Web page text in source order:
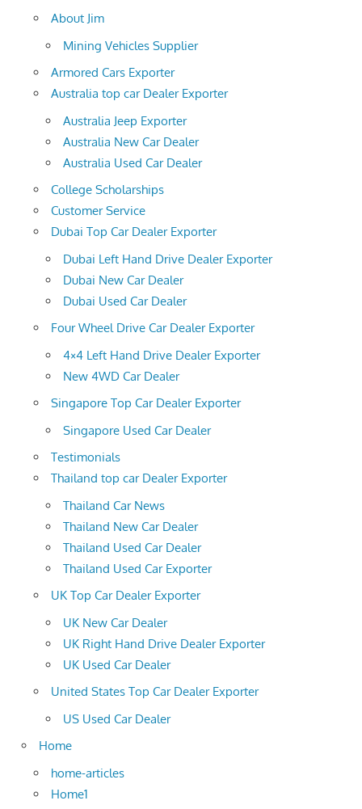
About Jim
Mining Vehicles Supplier
Armored Cars Exporter
Australia top car Dealer Exporter
Australia Jeep Exporter
Australia New Car Dealer
Australia Used Car Dealer
College Scholarships
Customer Service
Dubai Top Car Dealer Exporter
Dubai Left Hand Drive Dealer Exporter
Dubai New Car Dealer
Dubai Used Car Dealer
Four Wheel Drive Car Dealer Exporter
4×4 Left Hand Drive Dealer Exporter
New 4WD Car Dealer
Singapore Top Car Dealer Exporter
Singapore Used Car Dealer
Testimonials
Thailand top car Dealer Exporter
Thailand Car News
Thailand New Car Dealer
Thailand Used Car Dealer
Thailand Used Car Exporter
UK Top Car Dealer Exporter
UK New Car Dealer
UK Right Hand Drive Dealer Exporter
UK Used Car Dealer
United States Top Car Dealer Exporter
US Used Car Dealer
Home
home-articles
Home1